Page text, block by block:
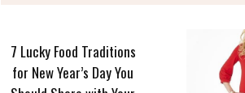
7 Lucky Food Traditions
for New Year’s Day You